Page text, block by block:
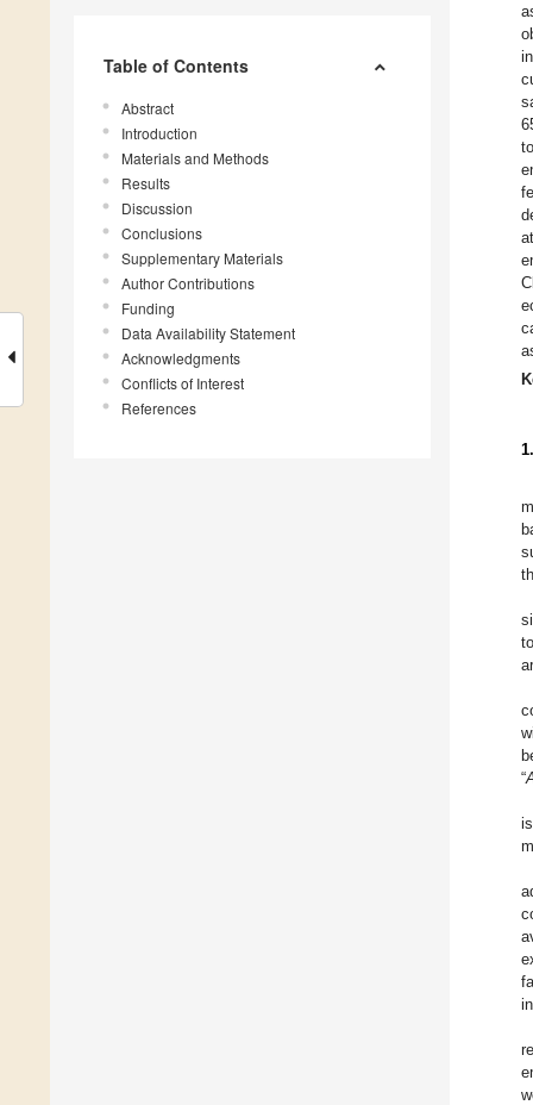
Table of Contents
Abstract
Introduction
Materials and Methods
Results
Discussion
Conclusions
Supplementary Materials
Author Contributions
Funding
Data Availability Statement
Acknowledgments
Conflicts of Interest
References
“